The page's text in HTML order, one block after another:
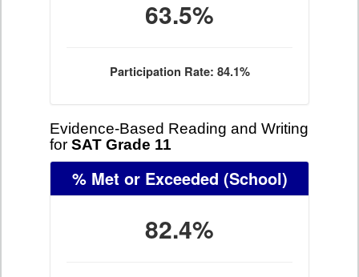
63.5%
Participation Rate: 84.1%
Evidence-Based Reading and Writing
for SAT Grade 11
% Met or Exceeded (School)
82.4%